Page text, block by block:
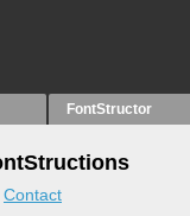
FontStructor
Contact